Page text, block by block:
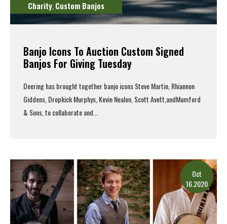
Charity Custom Banjos
Banjo Icons To Auction Custom Signed
Banjos For Giving Tuesday
Deeringhas brought togetherbanjoiconsSteve Martin Rhiannon
Giddens DropkickMurphys Kevin Nealon Scott Avett andMumford
& Sons , to collaborate and...
Oct
16.2020